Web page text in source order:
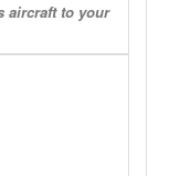
aircraft to your